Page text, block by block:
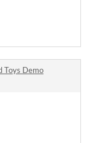
Toys Demo